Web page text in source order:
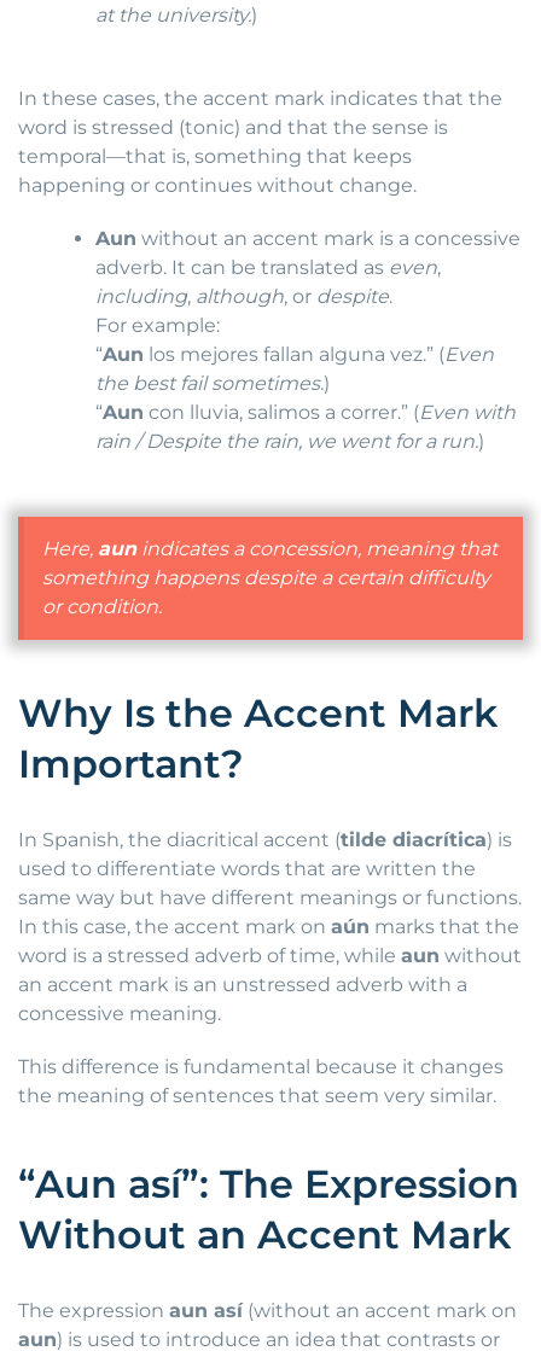
at the university.)
In these cases, the accent mark indicates that the
word is stressed (tonic) and that the sense is
temporal—that is, something that keeps
happening or continues without change.
Aun without an accent mark is a concessive
adverb. It can be translated as even,
including, although, or despite.
For example:
“Aun los mejores fallan alguna vez.” (Even
the best fail sometimes.)
“Aun con lluvia, salimos a correr.” (Even with
rain / Despite the rain, we went for a run.)
Here, aunindicates a concession, meaning that
something happens despite a certain difficulty
or condition.
Why Is the Accent Mark
Important?
In Spanish, the diacritical accent (tilde diacrítica) is
used to differentiate words that are written the
same way but have different meanings or functions.
In this case, the accent mark on aún marks that the
word is a stressed adverb of time, while aun without
an accent mark is an unstressed adverb with a
concessive meaning.
This difference is fundamental because it changes
the meaning of sentences that seem very similar.
“Aun así”: The Expression
Without an Accent Mark
The expression aun así(without an accent mark on
aun) is used to introduce an idea that contrasts or